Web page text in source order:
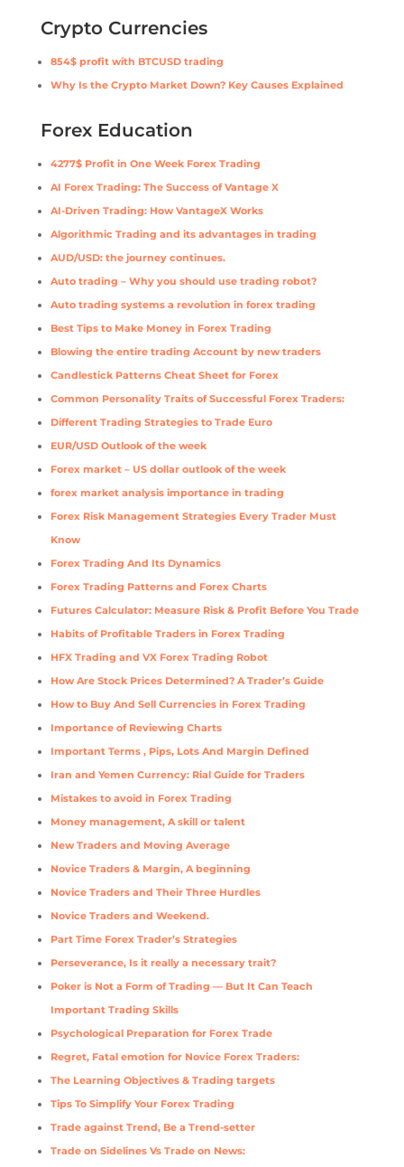
Crypto Currencies
854$ profit with BTCUSD trading
Why Is the Crypto Market Down? Key Causes Explained
Forex Education
4277$ Profit in One Week Forex Trading
AI Forex Trading: The Success of Vantage X
AI-Driven Trading: How VantageX Works
Algorithmic Trading and its advantages in trading
AUD/USD: the journey continues.
Auto trading – Why you should use trading robot?
Auto trading systems a revolution in forex trading
Best Tips to Make Money in Forex Trading
Blowing the entire trading Account by new traders
Candlestick Patterns Cheat Sheet for Forex
Common Personality Traits of Successful Forex Traders:
Different Trading Strategies to Trade Euro
EUR/USD Outlook of the week
Forex market – US dollar outlook of the week
forex market analysis importance in trading
Forex Risk Management Strategies Every Trader Must
Know
Forex Trading And Its Dynamics
Forex Trading Patterns and Forex Charts
Futures Calculator: Measure Risk & Profit Before You Trade
Habits of Profitable Traders in Forex Trading
HFX Trading and VX Forex Trading Robot
How Are Stock Prices Determined? A Trader’s Guide
How to Buy And Sell Currencies in Forex Trading
Importance of Reviewing Charts
Important Terms , Pips, Lots And Margin Defined
Iran and Yemen Currency: Rial Guide for Traders
Mistakes to avoid in Forex Trading
Money management, A skill or talent
New Traders and Moving Average
Novice Traders & Margin, A beginning
Novice Traders and Their Three Hurdles
Novice Traders and Weekend.
Part Time Forex Trader’s Strategies
Perseverance, Is it really a necessary trait?
Poker is Not a Form of Trading — But It Can Teach
Important Trading Skills
Psychological Preparation for Forex Trade
Regret, Fatal emotion for Novice Forex Traders:
The Learning Objectives & Trading targets
Tips To Simplify Your Forex Trading
Trade against Trend, Be a Trend-setter
Trade on Sidelines Vs Trade on News: